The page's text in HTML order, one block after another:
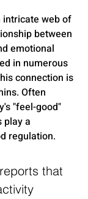
intricate web of
between
emotional
in numerous
connection is
Often
"feel-good"
play a
regulation.
that